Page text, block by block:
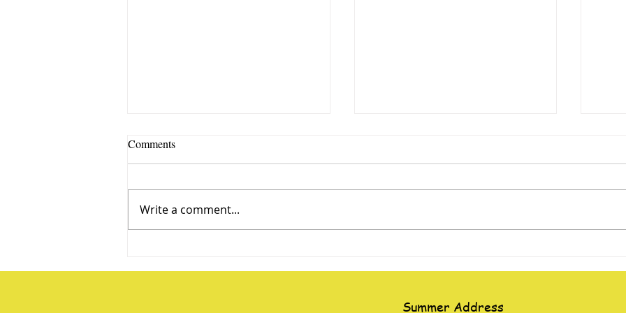
Practice and More
the Roof”
Comments
Write a comment...
Summer Address